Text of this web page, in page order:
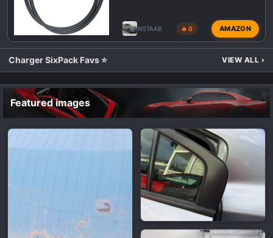
WSTAAB 🔥 0 AMAZON
Charger SixPack Favs ⭐ VIEW ALL ›
Featured images